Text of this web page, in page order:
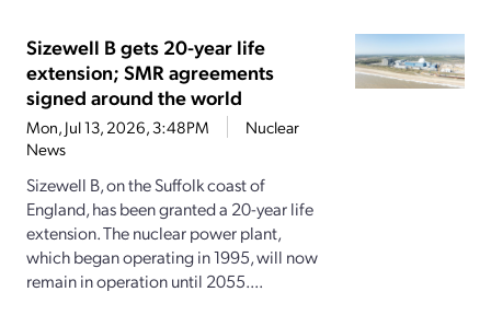
Sizewell B gets 20-year life
extension; SMR agreements
signed around the world
Mon, Jul 13, 2026, 3:48PM
Nuclear
News
Sizewell B, on the Suffolk coast of
England, has been granted a 20-year life
extension. The nuclear power plant,
which began operating in 1995, will now
remain in operation until 2055....